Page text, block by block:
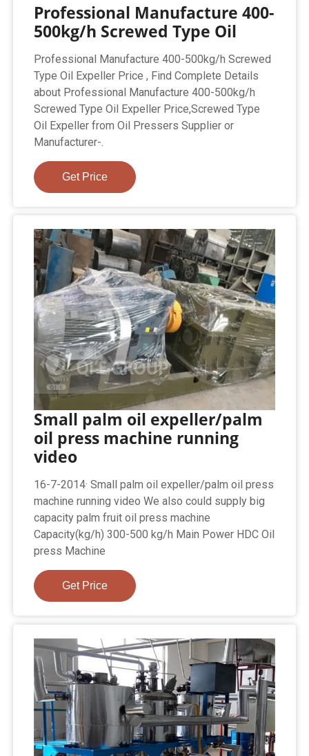
Professional Manufacture 400-
500kg/h Screwed Type Oil
Professional Manufacture 400-500kg/h Screwed
Type Oil Expeller Price , Find Complete Details
about Professional Manufacture 400-500kg/h
Screwed Type Oil Expeller Price,Screwed Type
Oil Expeller from Oil Pressers Supplier or
Manufacturer-.
Get Price
Small palm oil expeller/palm
oil press machine running
video
16-7-2014· Small palm oil expeller/palm oil press
machine running video We also could supply big
capacity palm fruit oil press machine
Capacity(kg/h) 300-500 kg/h Main Power HDC Oil
press Machine
Get Price